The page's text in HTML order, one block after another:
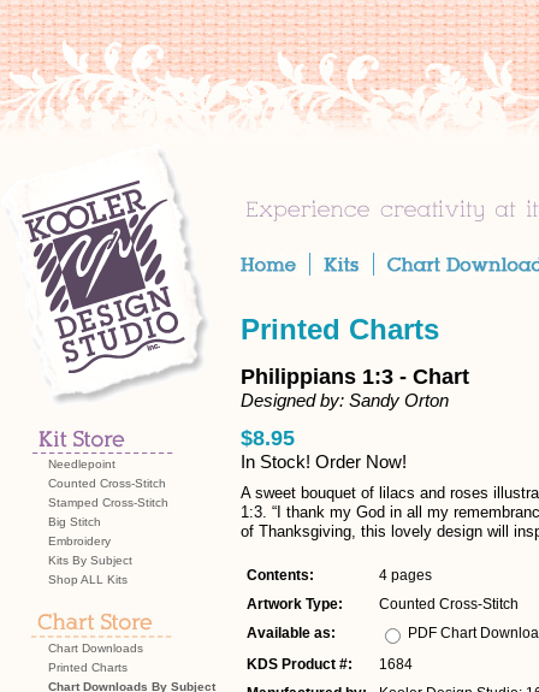
Needlepoint
Counted Cross-Stitch
Stamped Cross-Stitch
Big Stitch
Embroidery
Kits By Subject
Shop ALL Kits
Chart Downloads
Printed Charts
Chart Downloads By Subject
Printed Charts
Philippians 1:3 - Chart
Designed by: Sandy Orton
$8.95
In Stock! Order Now!
A sweet bouquet of lilacs and roses
1:3. “I thank my God in all my
of Thanksgiving, this lovely design will
Contents:
4 pages
Artwork Type:
Counted Cross-Stitch
Available as:
PDF Chart
KDS Product #:
1684